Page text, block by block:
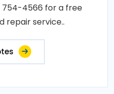
4566 for a free
repair service..